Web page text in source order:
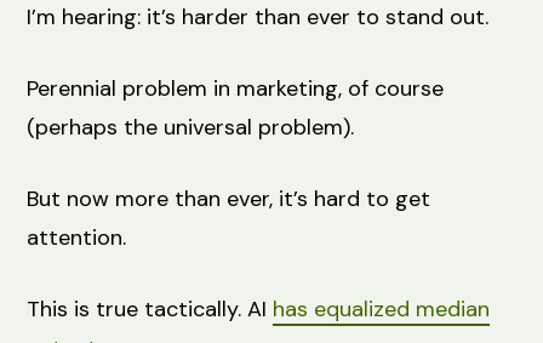
I’m hearing: it’s harder than ever to stand out.
Perennial problem in marketing, of course
(perhaps the universal problem).
But now more than ever, it’s hard to get
attention.
This is true tactically. AI has equalized median